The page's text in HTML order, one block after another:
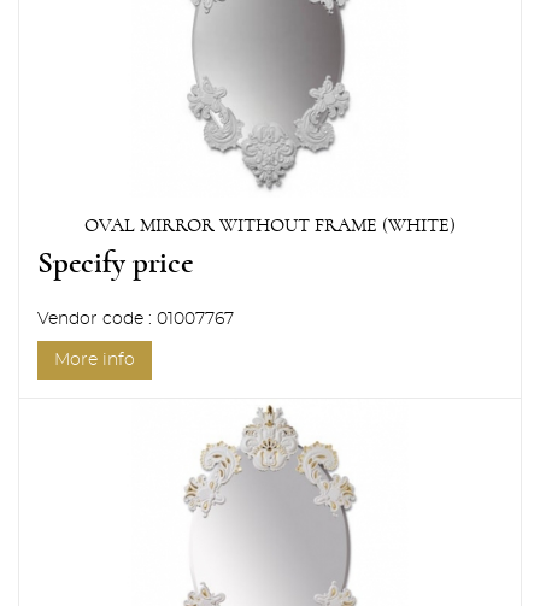
OVAL MIRROR WITHOUT FRAME (WHITE)
Specify price
Vendor code : 01007767
More info